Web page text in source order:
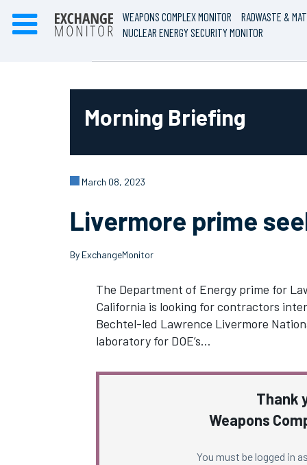
WEAPONS COMPLEX MONITOR
RADWASTE &
NUCLEAR ENERGY SECURITY MONITOR
Morning Briefing
March 08, 2023
Livermore prime
By ExchangeMonitor
The Department of Energy prime for
California is looking for contractors
Bechtel-led Lawrence Livermore
laboratory for DOE’s…
Thank
Weapons
You must be logged in